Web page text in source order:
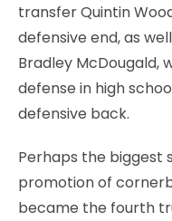
transfer Quintin
defensive end, as
Bradley McDougald,
defense in high
defensive back.
Perhaps the biggest
promotion of
became the fourth